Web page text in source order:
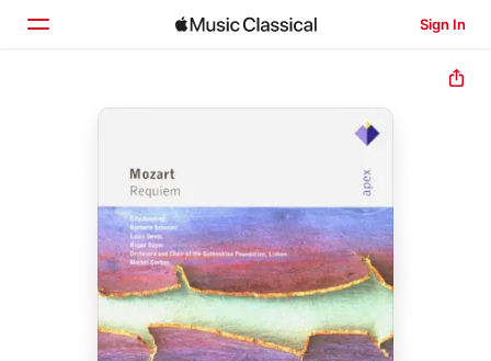
Sign In
Home
Search